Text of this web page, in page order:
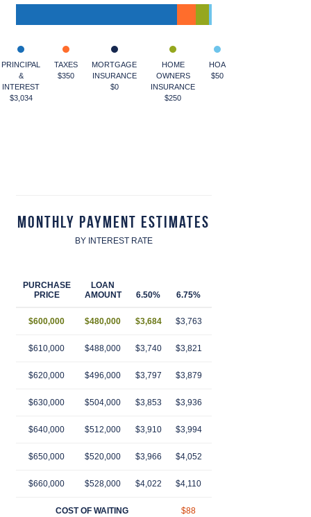
PRINCIPAL
&
INTEREST
$3,034
TAXES
$350
MORTGAGE
INSURANCE
$0
HOME
OWNERS
INSURANCE
$250
HOA
$50
Monthly Payment Estimates
BY INTEREST RATE
PURCHASE
PRICE
LOAN
AMOUNT
6.50% 6.75%
$600,000 $480,000 $3,684 $3,763
$610,000 $488,000 $3,740 $3,821
$620,000 $496,000 $3,797 $3,879
$630,000 $504,000 $3,853 $3,936
$640,000 $512,000 $3,910 $3,994
$650,000 $520,000 $3,966 $4,052
$660,000 $528,000 $4,022 $4,110
COST OF WAITING $88